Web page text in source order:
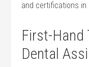
and certifications in⁢
First-
Dental